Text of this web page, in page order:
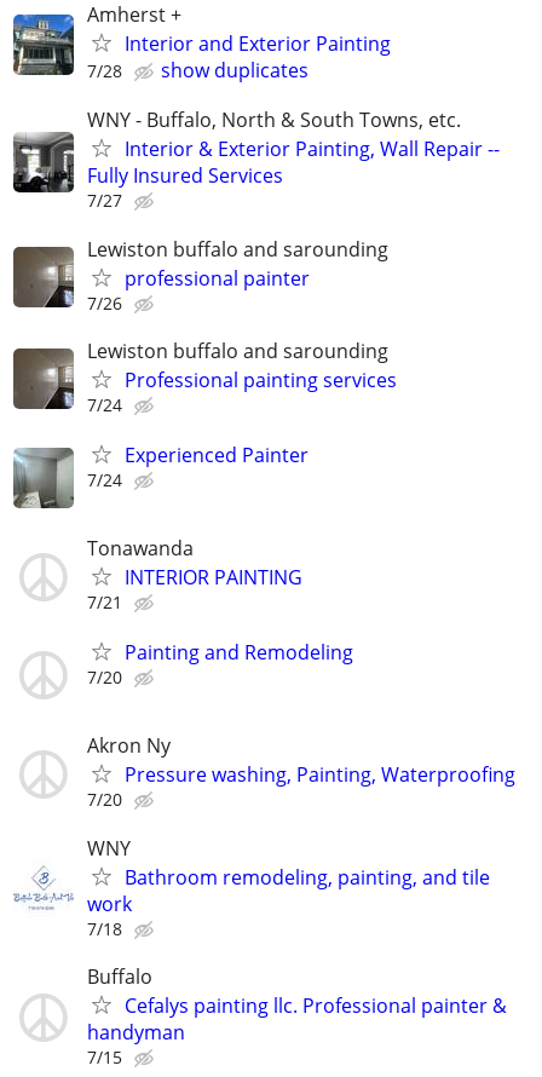
Amherst +
Interior and Exterior Painting
7/28
show duplicates
WNY - Buffalo, North & South Towns, etc.
Interior & Exterior Painting, Wall Repair --
Fully Insured Services
7/27
Lewiston buffalo and sarounding
professional painter
7/26
Lewiston buffalo and sarounding
Professional painting services
7/24
Experienced Painter
7/24
Tonawanda
INTERIOR PAINTING
7/21
Painting and Remodeling
7/20
Akron Ny
Pressure washing, Painting, Waterproofing
7/20
WNY
Bathroom remodeling, painting, and tile
work
7/18
Buffalo
Cefalys painting llc. Professional painter &
handyman
7/15